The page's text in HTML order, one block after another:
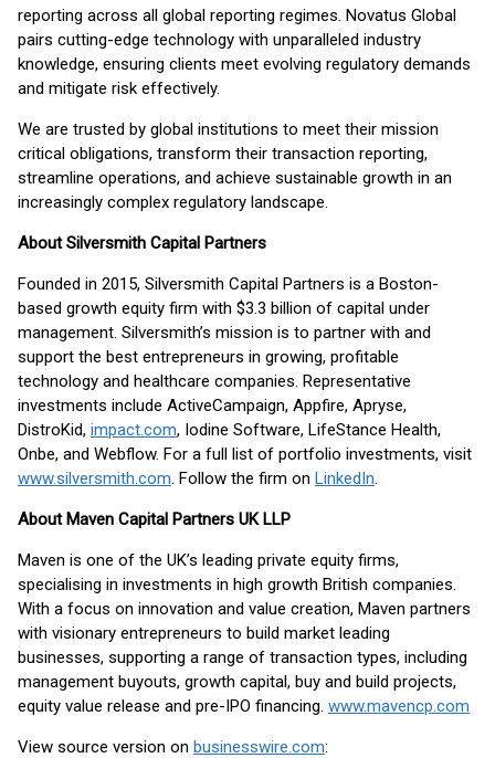
reporting across all global reporting regimes. Novatus Global
pairs cutting-edge technology with unparalleled industry
knowledge, ensuring clients meet evolving regulatory demands
and mitigate risk effectively.
We are trusted by global institutions to meet their mission
critical obligations, transform their transaction reporting,
streamline operations, and achieve sustainable growth in an
increasingly complex regulatory landscape.
About Silversmith Capital Partners
Founded in 2015, Silversmith Capital Partners is a Boston-
based growth equity firm with $3.3 billion of capital under
management. Silversmith’s mission is to partner with and
support the best entrepreneurs in growing, profitable
technology and healthcare companies. Representative
investments include ActiveCampaign, Appfire, Apryse,
DistroKid, impact.com, Iodine Software, LifeStance Health,
Onbe, and Webflow. For a full list of portfolio investments, visit
www.silversmith.com. Follow the firm on LinkedIn.
About Maven Capital Partners UK LLP
Maven is one of the UK’s leading private equity firms,
specialising in investments in high growth British companies.
With a focus on innovation and value creation, Maven partners
with visionary entrepreneurs to build market leading
businesses, supporting a range of transaction types, including
management buyouts, growth capital, buy and build projects,
equity value release and pre-IPO financing. www.mavencp.com
View source version on businesswire.com: